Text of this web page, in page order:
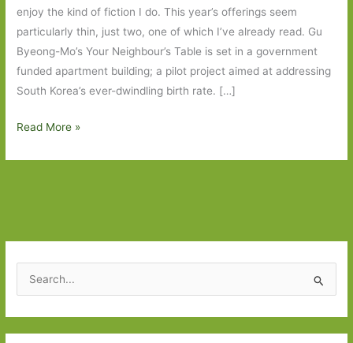
enjoy the kind of fiction I do. This year’s offerings seem
particularly thin, just two, one of which I’ve already read. Gu
Byeong-Mo’s Your Neighbour’s Table is set in a government
funded apartment building; a pilot project aimed at addressing
South Korea’s ever-dwindling birth rate. […]
Books
December
2024
Read More »
e
a
r